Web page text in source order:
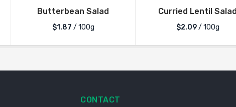
Butterbean Salad
$1.87 / 100g
Curried Lentil Salad
$2.09/ 100g
CONTACT